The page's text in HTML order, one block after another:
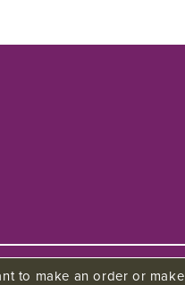
to make an order or make